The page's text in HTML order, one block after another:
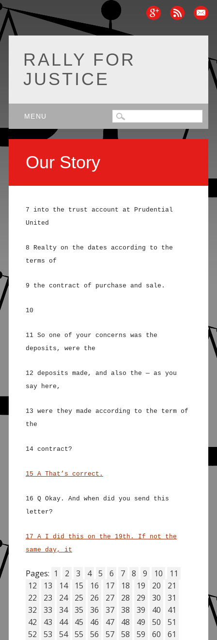
RALLY FOR
JUSTICE
Main menu
MENU
Our Story
7 into the trust account at Prudential
United
8 Realty on the dates according to the
terms of
9 the contract of purchase and sale.
10
11 So one of your concerns was the
deposits, were the
12 deposits made, and also the — as you
say here,
13 were they made according to the term of
the
14 contract?
15 A That’s correct.
16 Q Okay. And when did you send this
letter?
17 A I did this on the 19th. If not the
same day, it
Pages: 1 2 3 4 5 6 7 8 9 10
11
12
13 14 15 16 17 18 19 20
21
22
23 24 25 26 27 28 29 30
31
32
33 34 35 36 37 38 39 40
41
42
43 44 45 46 47 48 49 50
51
52
53 54 55 56 57 58 59 60
61